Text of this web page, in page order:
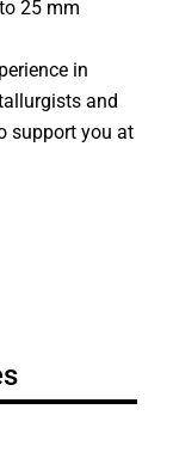
25 mm
in
and
support you at